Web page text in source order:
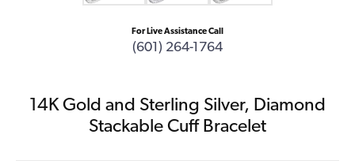
For Live Assistance Call
(601) 264-1764
14K Gold and Sterling Silver, Diamond
Stackable Cuff Bracelet